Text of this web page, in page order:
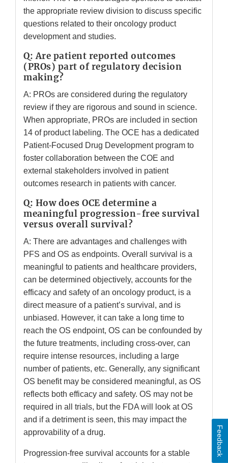
the appropriate review division to discuss specific
questions related to their oncology product
development and studies.
Q: Are patient reported outcomes
(PROs) part of regulatory decision
making?
A: PROs are considered during the regulatory
review if they are rigorous and sound in science.
When appropriate, PROs are included in section
14 of product labeling. The OCE has a dedicated
Patient-Focused Drug Development program to
foster collaboration between the COE and
external stakeholders involved in patient
outcomes research in patients with cancer.
Q: How does OCE determine a
meaningful progression-free survival
versus overall survival?
A: There are advantages and challenges with
PFS and OS as endpoints. Overall survival is a
meaningful to patients and healthcare providers,
can be determined objectively, accounts for the
efficacy and safety of an oncology product, is a
direct measure of a patient’s survival, and is
unbiased. However, it can take a long time to
reach the OS endpoint, OS can be confounded by
the future treatments, including cross-over, can
require intense resources, including a large
number of patients, etc. Generally, any significant
OS benefit may be considered meaningful, as OS
reflects both efficacy and safety. OS may not be
required in all trials, but the FDA will look at OS
and if a detriment is seen, this may impact the
approvability of a drug.
Progression-free survival accounts for a stable
Feedback